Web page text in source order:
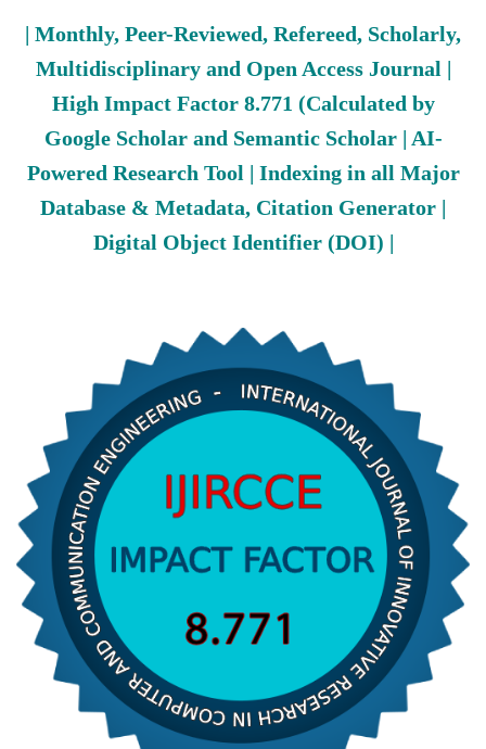
| Monthly, Peer-Reviewed, Refereed, Scholarly,
Multidisciplinary and Open Access Journal |
High Impact Factor 8.771 (Calculated by
Google Scholar and Semantic Scholar | AI-
Powered Research Tool | Indexing in all Major
Database & Metadata, Citation Generator |
Digital Object Identifier (DOI) |